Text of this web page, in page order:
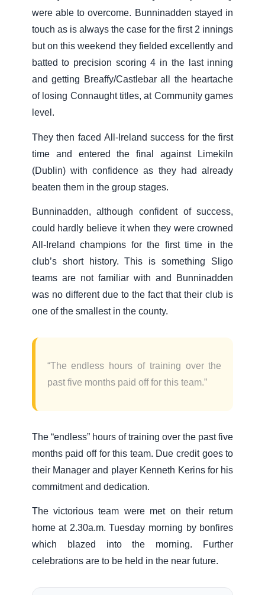
were able to overcome. Bunninadden stayed in
touch as is always the case for the first 2 innings
but on this weekend they fielded excellently and
batted to precision scoring 4 in the last inning
and getting Breaffy/Castlebar all the heartache
of losing Connaught titles, at Community games
level.
They then faced All-Ireland success for the first
time and entered the final against Limekiln
(Dublin) with confidence as they had already
beaten them in the group stages.
Bunninadden, although confident of success,
could hardly believe it when they were crowned
All-Ireland champions for the first time in the
club’s short history. This is something Sligo
teams are not familiar with and Bunninadden
was no different due to the fact that their club is
one of the smallest in the county.
“The endless hours of training over the
past five months paid off for this team.”
The “endless” hours of training over the past five
months paid off for this team. Due credit goes to
their Manager and player Kenneth Kerins for his
commitment and dedication.
The victorious team were met on their return
home at 2.30a.m. Tuesday morning by bonfires
which blazed into the morning. Further
celebrations are to be held in the near future.